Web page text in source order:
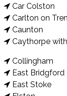
Car Colston
Carlton on
Caunton
Caythorpe
Collingham
East Bridgford
East Stoke